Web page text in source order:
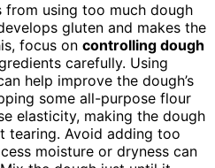
from using too much dough
gluten and makes the
focus on controlling dough
carefully. Using
help improve the dough’s
some all-purpose flour
elasticity, making the dough
tearing. Avoid adding too
moisture or dryness can